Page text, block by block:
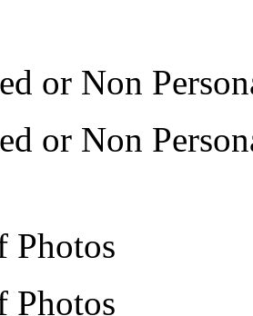
or Non
or Non
Photos
Photos